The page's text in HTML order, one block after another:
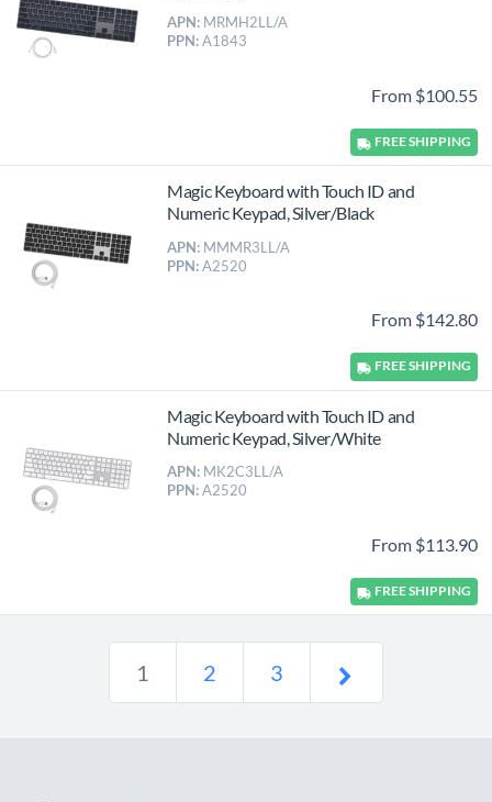
APN: MRMH2LL/A
PPN: A1843
From $100.55
FREESHIPPING
Magic Keyboard with Touch ID and
Numeric Keypad, Silver/Black
APN: MMMR3LL/A
PPN: A2520
From $142.80
FREESHIPPING
Magic Keyboard with Touch ID and
Numeric Keypad, Silver/White
APN: MK2C3LL/A
PPN: A2520
From $113.90
FREESHIPPING
1 2 3